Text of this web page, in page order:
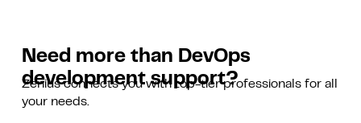
Need more than DevOps
development support?
Zenius connects you with top-tier professionals for all
your needs.